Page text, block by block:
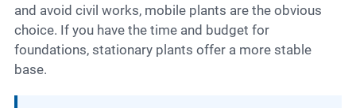
and avoid civil works, mobile plants are the obvious
choice. If you have the time and budget for
foundations, stationary plants offer a more stable
base.